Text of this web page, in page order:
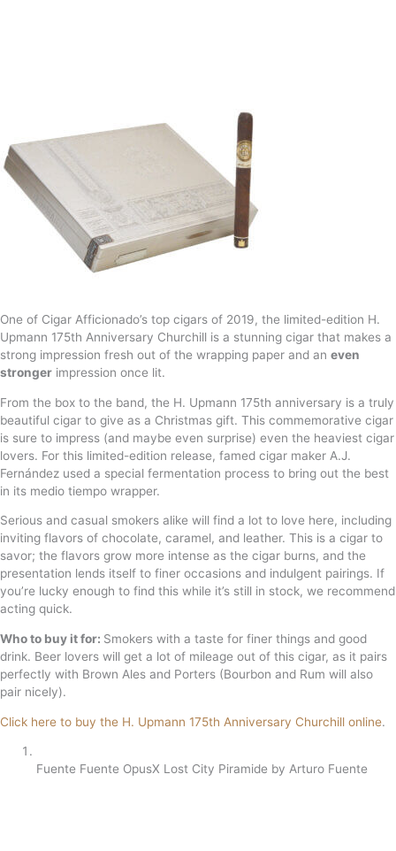
One of Cigar Afficionado’s top cigars of 2019, the limited-edition H.
Upmann 175th Anniversary Churchill is a stunning cigar that makes a
strong impression fresh out of the wrapping paper and an even
stronger impression once lit.
From the box to the band, the H. Upmann 175th anniversary is a truly
beautiful cigar to give as a Christmas gift. This commemorative cigar
is sure to impress (and maybe even surprise) even the heaviest cigar
lovers. For this limited-edition release, famed cigar maker A.J.
Fernández used a special fermentation process to bring out the best
in its medio tiempo wrapper.
Serious and casual smokers alike will find a lot to love here, including
inviting flavors of chocolate, caramel, and leather. This is a cigar to
savor; the flavors grow more intense as the cigar burns, and the
presentation lends itself to finer occasions and indulgent pairings. If
you’re lucky enough to find this while it’s still in stock, we recommend
acting quick.
Who to buy it for: Smokers with a taste for finer things and good
drink. Beer lovers will get a lot of mileage out of this cigar, as it pairs
perfectly with Brown Ales and Porters (Bourbon and Rum will also
pair nicely).
Click here to buy the H. Upmann 175th Anniversary Churchill online.
Fuente Fuente OpusX Lost City Piramide by Arturo Fuente